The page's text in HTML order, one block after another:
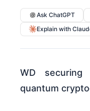
Ask ChatGPT
Explain with
WD
quantum